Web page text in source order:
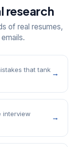
research
of real resumes,
that tank →
interview
→